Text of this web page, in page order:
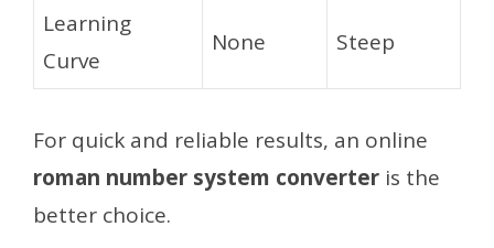
Learning
Curve
None Steep
For quick and reliable results, an online
roman number system converter is the
better choice.